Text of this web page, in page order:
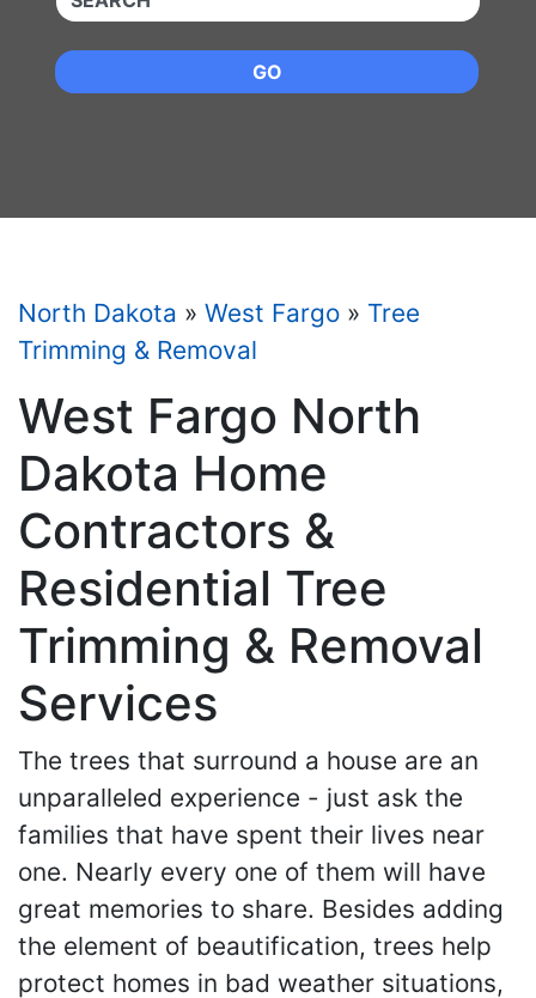
GO
North Dakota » West Fargo » Tree
Trimming & Removal
West Fargo North
Dakota Home
Contractors &
Residential Tree
Trimming & Removal
Services
The trees that surround a house are an
unparalleled experience - just ask the
families that have spent their lives near
one. Nearly every one of them will have
great memories to share. Besides adding
the element of beautification, trees help
protect homes in bad weather situations,